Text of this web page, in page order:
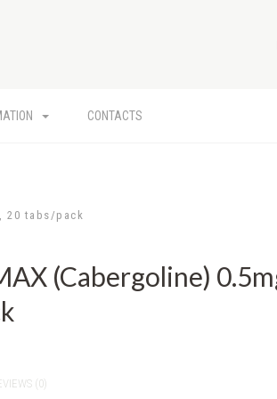
CONTACTS
20 tabs/pack
(Cabergoline)
(0)